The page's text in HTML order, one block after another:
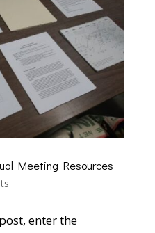
Meeting Resources
enter the